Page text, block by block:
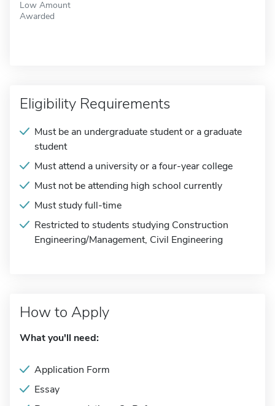
Low Amount
Awarded
Eligibility Requirements
Must be an undergraduate student or a graduate
student
Must attend a university or a four-year college
Must not be attending high school currently
Must study full-time
Restricted to students studying Construction
Engineering/Management, Civil Engineering
How to Apply
What you'll need:
Application Form
Essay